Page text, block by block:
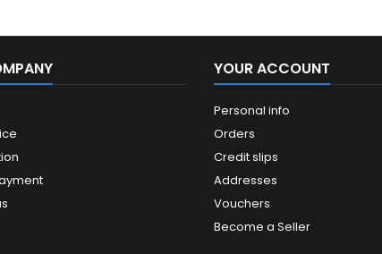
YOUR ACCOUNT
Personal info
Orders
Credit slips
Addresses
Vouchers
Become a Seller